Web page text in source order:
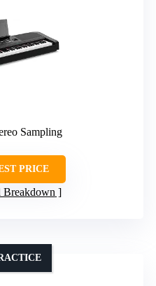
Sampling
PRICE
Breakdown